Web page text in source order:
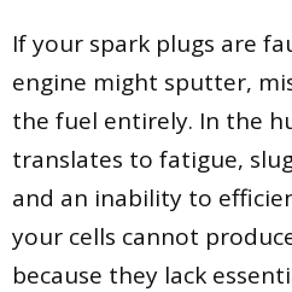
If your spark plugs are
engine might sputter,
the fuel entirely. In the
translates to fatigue,
and an inability to
your cells cannot
because they lack